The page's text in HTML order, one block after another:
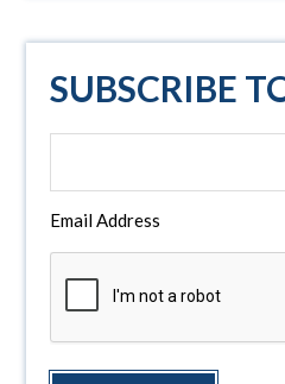
SUBSCRIBE
Email Address